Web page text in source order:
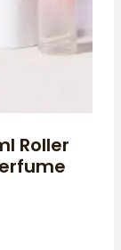
Roller